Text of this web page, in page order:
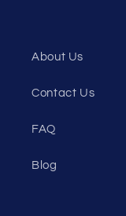
About Us
Contact Us
FAQ
Blog